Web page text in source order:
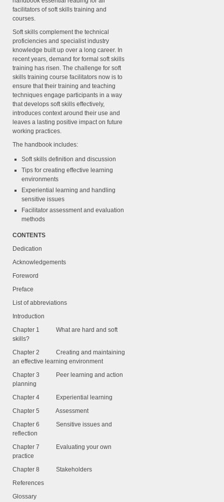
facilitators of soft skills training and
courses.
Soft skills complement the technical
proficiencies and specialist industry
knowledge built up over a long career. In
recent years, demand for formal soft skills
training has risen. The challenge for soft
skills training course facilitators now is to
ensure that their training and teaching
techniques engage participants in a way
that develops soft skills effectively,
introduces context around their use and
leaves a lasting positive impact on future
working practices.
The handbook includes:
Soft skills definition and discussion
Tips for creating effective learning
environments
Experiential learning and handling
sensitive issues
Facilitator assessment and evaluation
methods
CONTENTS
Dedication
Acknowledgements
Foreword
Preface
List of abbreviations
Introduction
Chapter 1 What are hard and soft
skills?
Chapter 2 Creating and maintaining
an effective learning environment
Chapter 3 Peer learning and action
planning
Chapter 4 Experiential learning
Chapter 5 Assessment
Chapter 6 Sensitive issues and
reflection
Chapter 7 Evaluating your own
practice
Chapter 8 Stakeholders
References
Glossary